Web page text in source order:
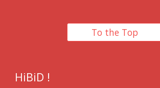
To the Top
HiBiD !